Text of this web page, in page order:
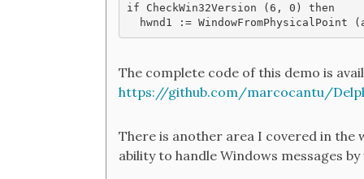
if CheckWin32Version (6, 0) then
The complete code of this demo is
https://github.com/marcocantu/
There is another area I covered in the
ability to handle Windows messages